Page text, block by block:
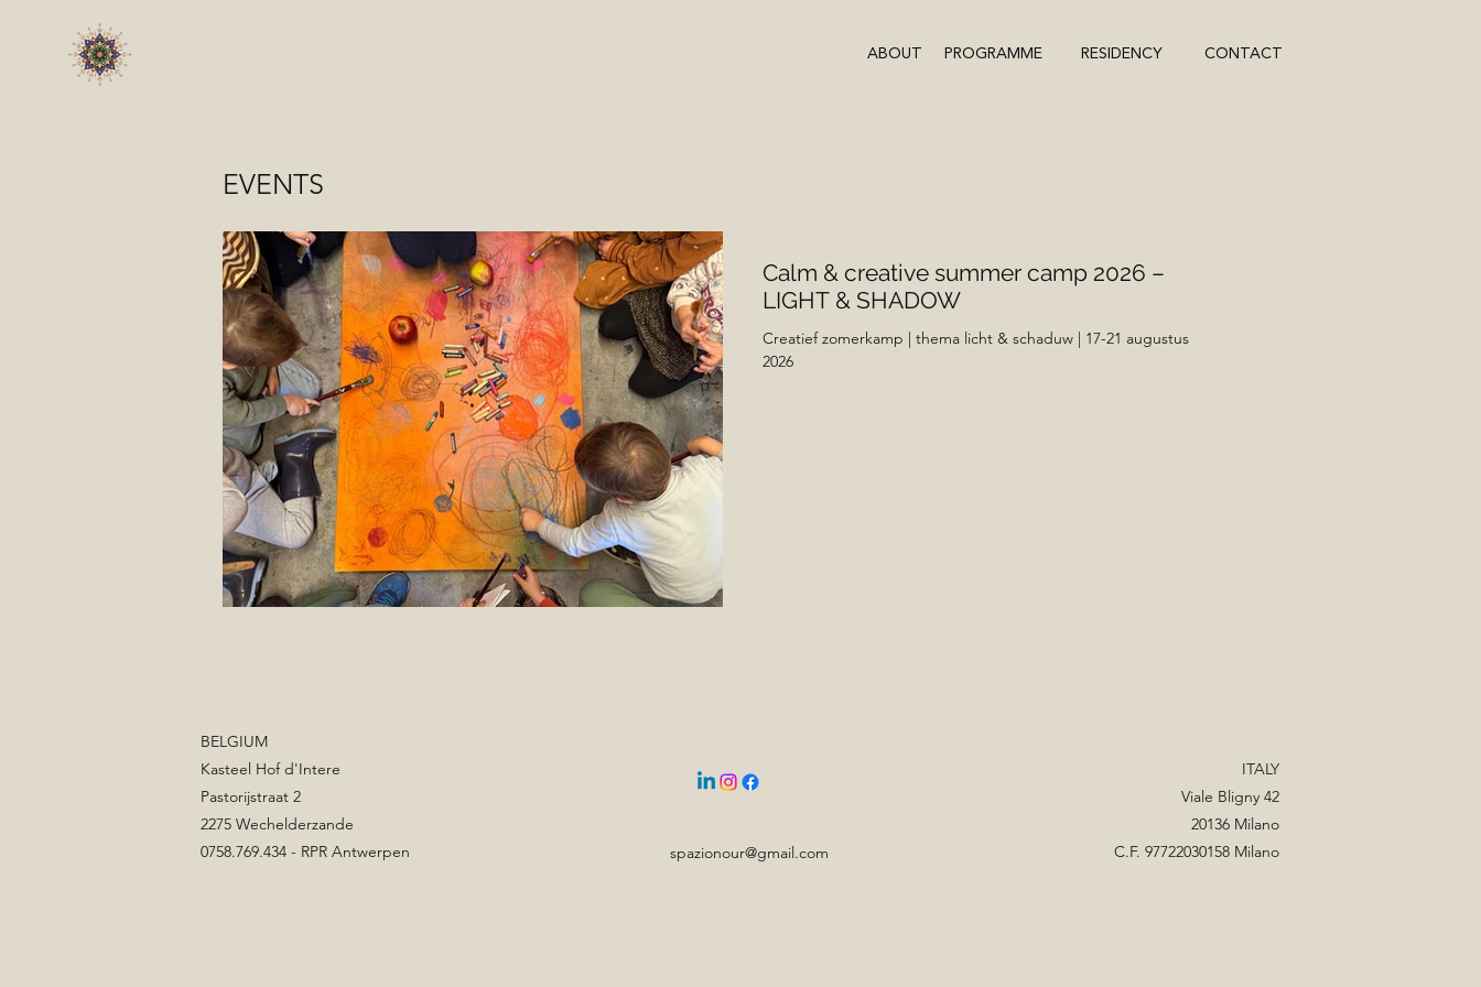
ABOUT PROGRAMME RESIDENCY CONTACT
Calm & creative summer camp 2026 –
LIGHT & SHADOW
Creatief zomerkamp | thema licht & schaduw | 17-21 augustus
2026
EVENTS
BELGIUM
Kasteel Hof d'Intere
Pastorijstraat 2
2275 Wechelderzande
0758.769.434 - RPR Antwerpen
spazionour@gmail.com
ITALY
Viale Bligny 42
20136 Milano
C.F. 97722030158 Milano